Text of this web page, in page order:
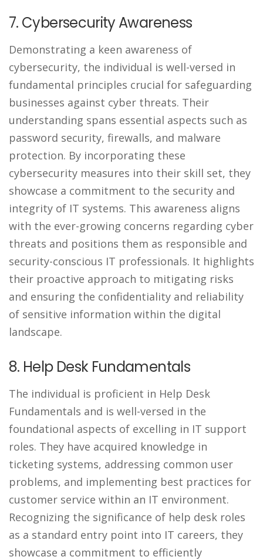
7. Cybersecurity Awareness
Demonstrating a keen awareness of
cybersecurity, the individual is well-versed in
fundamental principles crucial for safeguarding
businesses against cyber threats. Their
understanding spans essential aspects such as
password security, firewalls, and malware
protection. By incorporating these
cybersecurity measures into their skill set, they
showcase a commitment to the security and
integrity of IT systems. This awareness aligns
with the ever-growing concerns regarding cyber
threats and positions them as responsible and
security-conscious IT professionals. It highlights
their proactive approach to mitigating risks
and ensuring the confidentiality and reliability
of sensitive information within the digital
landscape.
8. Help Desk Fundamentals
The individual is proficient in Help Desk
Fundamentals and is well-versed in the
foundational aspects of excelling in IT support
roles. They have acquired knowledge in
ticketing systems, addressing common user
problems, and implementing best practices for
customer service within an IT environment.
Recognizing the significance of help desk roles
as a standard entry point into IT careers, they
showcase a commitment to efficiently